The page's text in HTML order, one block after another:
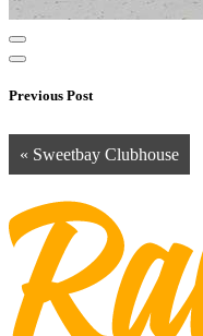
Previous Post
« Sweetbay Clubhouse